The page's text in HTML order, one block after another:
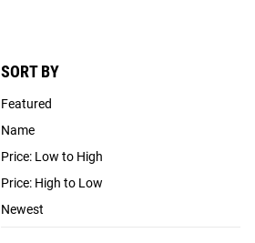
SORT BY
Featured
Name
Price: Low to High
Price: High to Low
Newest